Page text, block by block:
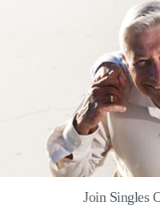
Join Singles